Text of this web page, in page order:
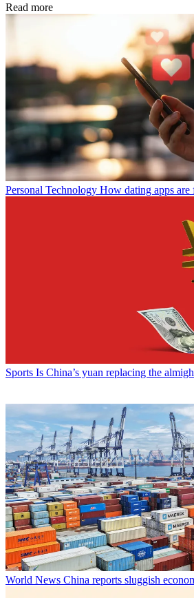
Read more
Personal Technology How dating apps
Sports Is China’s yuan replacing the
World News China reports sluggish